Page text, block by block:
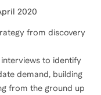
2020
from discovery
to identify
demand, building
from the ground up